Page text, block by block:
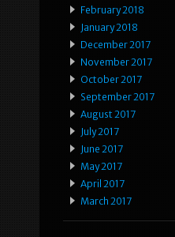
February 2018
January 2018
December 2017
November 2017
October 2017
September 2017
August 2017
July 2017
June 2017
May 2017
April 2017
March 2017